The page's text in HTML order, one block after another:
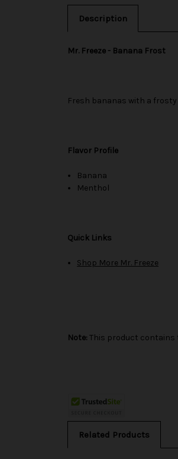
Description
Mr. Freeze - Banana Frost
Fresh bananas with a
Flavor Profile
Banana
Menthol
Quick Links
Shop More Mr. Freeze
Note: This product contains
Related Products